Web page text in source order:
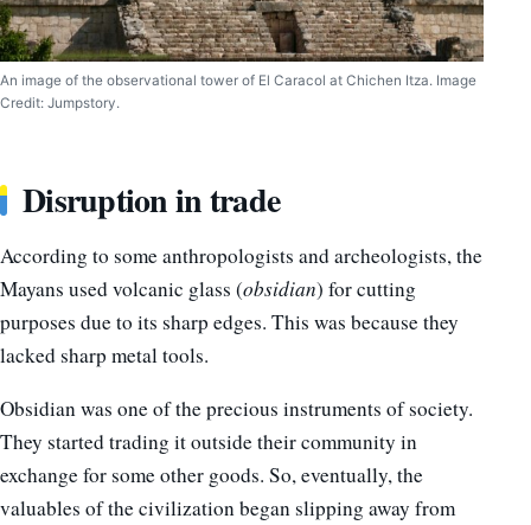
An image of the observational tower of El Caracol at Chichen Itza. Image
Credit: Jumpstory.
Disruption in trade
According to some anthropologists and archeologists, the
Mayans used volcanic glass (obsidian) for cutting
purposes due to its sharp edges. This was because they
lacked sharp metal tools.
Obsidian was one of the precious instruments of society.
They started trading it outside their community in
exchange for some other goods. So, eventually, the
valuables of the civilization began slipping away from